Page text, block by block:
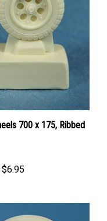
700 x 175, Ribbed